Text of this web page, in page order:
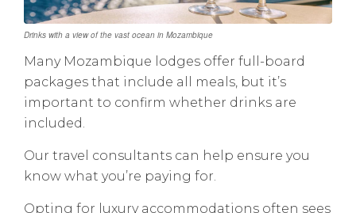
Drinks with a view of the vast ocean in Mozambique
Many Mozambique lodges offer full-board
packages that include all meals, but it’s
important to confirm whether drinks are
included.
Our travel consultants can help ensure you
know what you’re paying for.
Opting for luxury accommodations often sees